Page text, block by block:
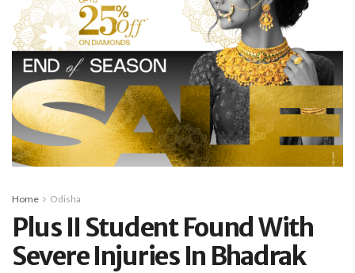
Home Odisha
Plus II Student Found With
Severe Injuries In Bhadrak